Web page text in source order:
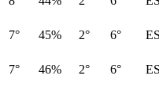
7° 45% 2° 6°
7° 46% 2° 6°